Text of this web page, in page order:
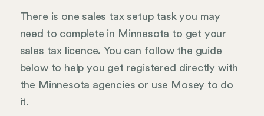
There is one sales tax setup task you may
need to complete in Minnesota to get your
sales tax licence. You can follow the guide
below to help you get registered directly with
the Minnesota agencies or use Mosey to do
it.